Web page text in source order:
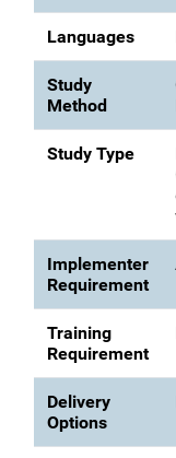
Languages
Study
Method
Study Type
Implementer
Requirement
Training
Requirement
Delivery
Options